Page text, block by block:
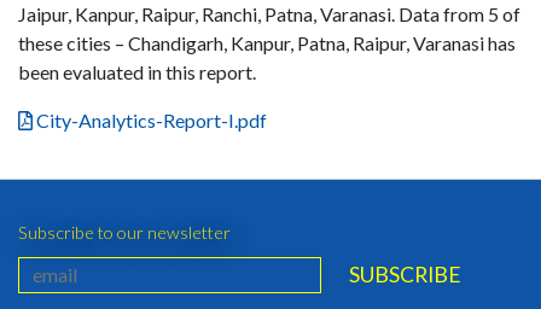
Jaipur, Kanpur, Raipur, Ranchi, Patna, Varanasi. Data from 5 of
these cities – Chandigarh, Kanpur, Patna, Raipur, Varanasi has
been evaluated in this report.
City-Analytics-Report-I.pdf
Subscribe to our newsletter